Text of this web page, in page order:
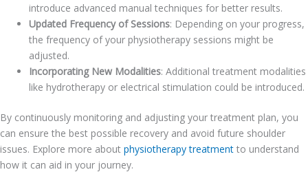
introduce advanced manual techniques for better results.
Updated Frequency of Sessions: Depending on your progress,
the frequency of your physiotherapy sessions might be
adjusted.
Incorporating New Modalities: Additional treatment modalities
like hydrotherapy or electrical stimulation could be introduced.
By continuously monitoring and adjusting your treatment plan, you
can ensure the best possible recovery and avoid future shoulder
issues. Explore more about physiotherapy treatment to understand
how it can aid in your journey.